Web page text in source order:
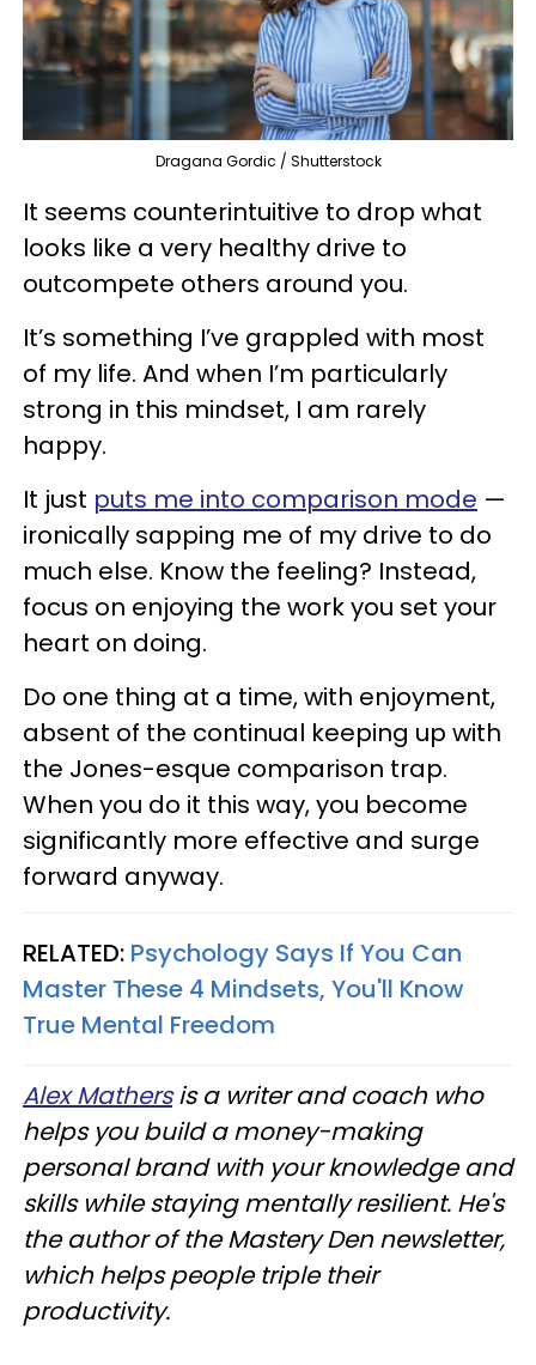
Dragana Gordic / Shutterstock
It seems counterintuitive to drop what
looks like a very healthy drive to
outcompete others around you.
It’s something I’ve grappled with most
of my life. And when I’m particularly
strong in this mindset, I am rarely
happy.
It just puts me into comparison mode —
ironically sapping me of my drive to do
much else. Know the feeling? Instead,
focus on enjoying the work you set your
heart on doing.
Do one thing at a time, with enjoyment,
absent of the continual keeping up with
the Jones-esque comparison trap.
When you do it this way, you become
significantly more effective and surge
forward anyway.
RELATED: Psychology Says If You Can
Master These 4 Mindsets, You'll Know
True Mental Freedom
Alex Mathersis a writer and coach who
helps you build a money-making
personal brand with your knowledge and
skills while staying mentally resilient. He's
the author of the Mastery Den newsletter,
which helps people triple their
productivity.